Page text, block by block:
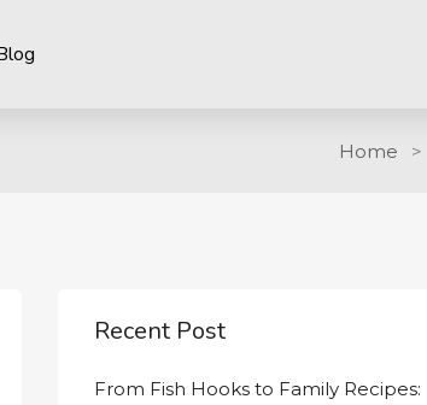
Home
Recent Post
From Fish Hooks to Family Recipes: